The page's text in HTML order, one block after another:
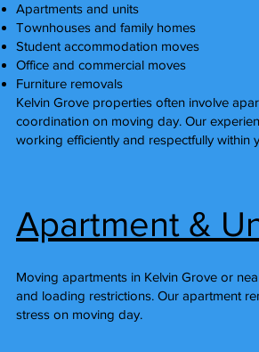
Apartments and units
Townhouses and family homes
Student accommodation moves
Office and commercial moves
Furniture removals
Kelvin Grove properties often involve
coordination on moving day. Our
working efficiently and respectfully within
Apartment &
Moving apartments in Kelvin Grove or
and loading restrictions. Our apartment
stress on moving day.